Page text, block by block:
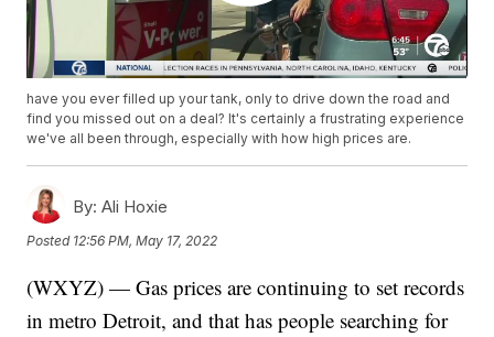
have you ever filled up your tank, only to drive down the road and
find you missed out on a deal? It's certainly a frustrating experience
we've all been through, especially with how high prices are.
By: Ali Hoxie
Posted 12:56 PM, May 17, 2022
(WXYZ) — Gas prices are continuing to set records
in metro Detroit, and that has people searching for